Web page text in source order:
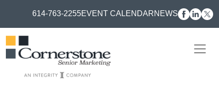
614-763-2255EVENT CALENDARNEWS